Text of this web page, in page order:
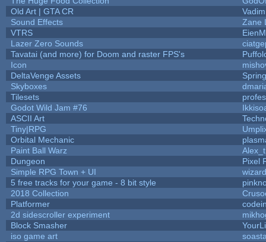
Old Art | GTA CR
Sound Effects
Zane
VTRS
Lazer Zero Sounds
Tavatai (and more) for Doom and raster FPS's
Icon
DeltaVenge Assets
Skyboxes
Tilesets
Godot Wild Jam #76
ASCII Art
Tiny|RPG
Orbital Mechanic
Paint Ball Warz
Dungeon
Pixel
Simple RPG Town + UI
5 free tracks for your game - 8 bit style
2018 Collection
Platformer
2d sidescroller experiment
Block Smasher
iso game art